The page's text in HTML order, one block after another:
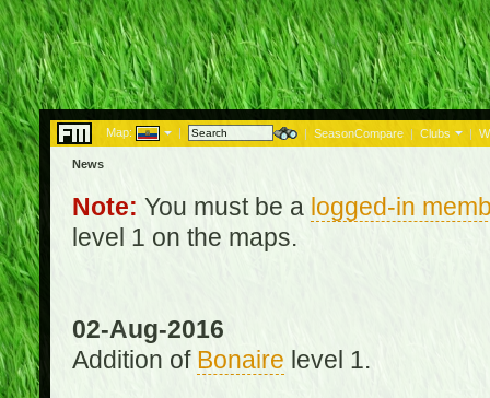
Map: | | SeasonCompare | Clubs |
News
Note: You must be a logged-in
level 1 on the maps.
02-Aug-2016
Addition of Bonaire level 1.